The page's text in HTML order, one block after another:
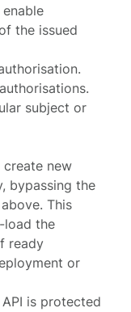
the issued
subject or
create new
bypassing the
This
load the
ready
or
is protected